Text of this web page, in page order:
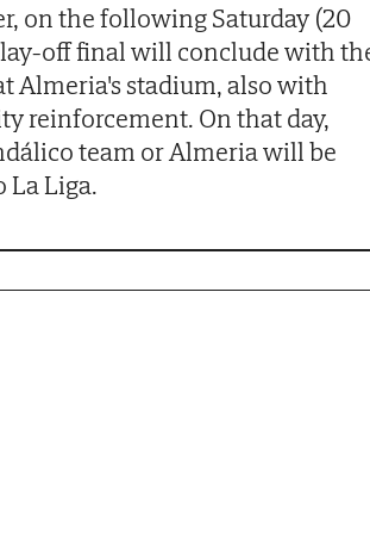
on the following Saturday (20
off final will conclude with
Almeria's stadium, also with
reinforcement. On that day,
team or Almeria will be
La Liga.